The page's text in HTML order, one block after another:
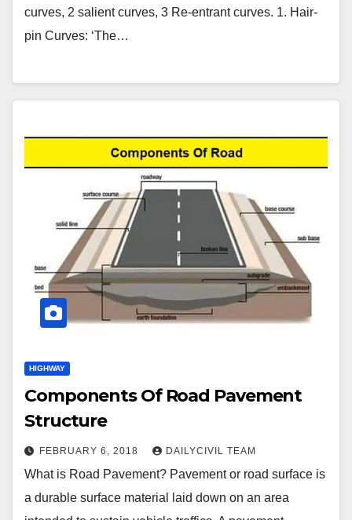
curves, 2 salient curves, 3 Re-entrant curves. 1. Hair-
pin Curves: ‘The…
HIGHWAY
Components Of Road Pavement
Structure
FEBRUARY 6, 2018 DAILYCIVIL TEAM
What is Road Pavement? Pavement or road surface is
a durable surface material laid down on an area